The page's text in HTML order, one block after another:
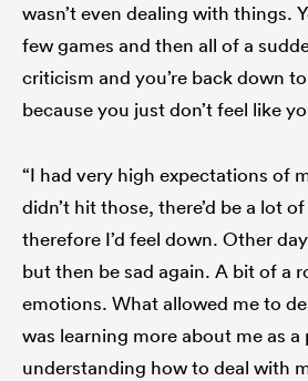
wasn’t even dealing with things.
few games and then all of a
criticism and you’re back down
because you just don’t feel like
“I had very high expectations of
didn’t hit those, there’d be a lot
therefore I’d feel down. Other
but then be sad again. A bit of a
emotions. What allowed me to
was learning more about me as a
understanding how to deal with